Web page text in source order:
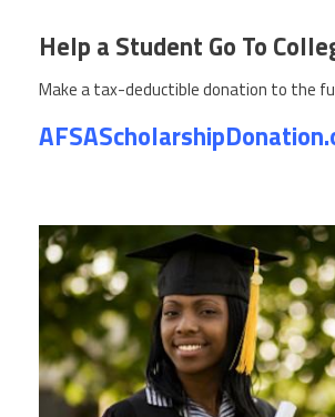
Members Only
Help a Student Go To
Make a tax-deductible donation to the